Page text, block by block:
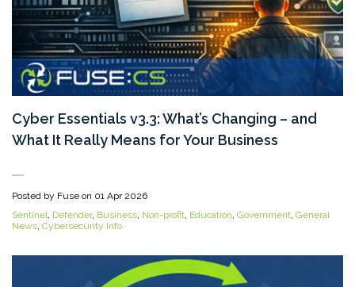
Cyber Essentials v3.3: What’s Changing – and
What It Really Means for Your Business
Posted by Fuse on 01 Apr 2026
Sentinel Defender, Business Non-profit Education Government General
News Cybersecurity Info